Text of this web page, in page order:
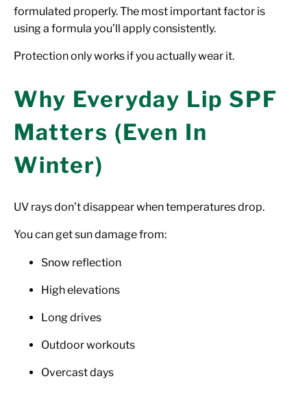
formulated properly. The most important factor is
using a formula you’ll apply consistently.
Protection only works if you actually wear it.
Why Everyday Lip SPF
Matters (Even In
Winter)
UV rays don’t disappear when temperatures drop.
You can get sun damage from:
Snow reflection
High elevations
Long drives
Outdoor workouts
Overcast days